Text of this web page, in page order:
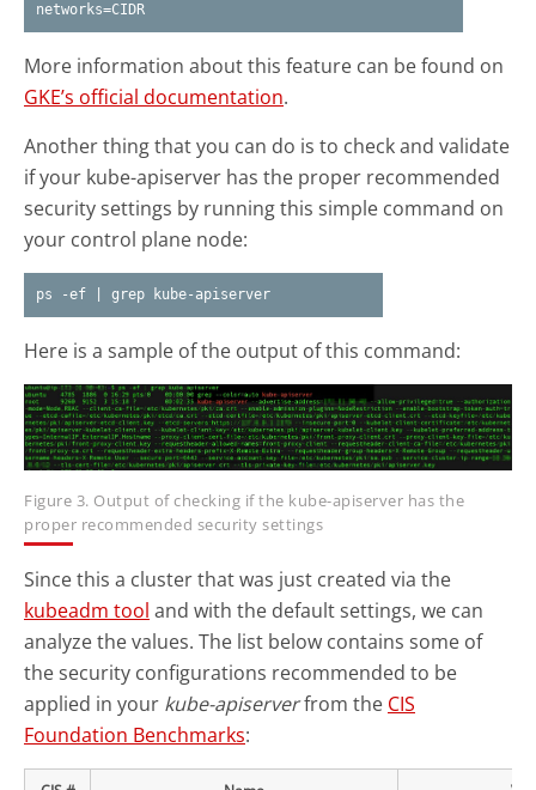
networks=CIDR
More information about this feature can be found on
GKE’s official documentation.
Another thing that you can do is to check and validate
if your kube-apiserver has the proper recommended
security settings by running this simple command on
your control plane node:
ps -ef | grep kube-apiserver
Here is a sample of the output of this command:
Figure 3. Output of checking if the kube-apiserver has the
proper recommended security settings
Since this a cluster that was just created via the
kubeadm tool and with the default settings, we can
analyze the values. The list below contains some of
the security configurations recommended to be
applied in your kube-apiserverfrom the CIS
Foundation Benchmarks: